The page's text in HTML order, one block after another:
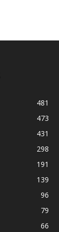
481
473
431
298
191
139
96
79
66